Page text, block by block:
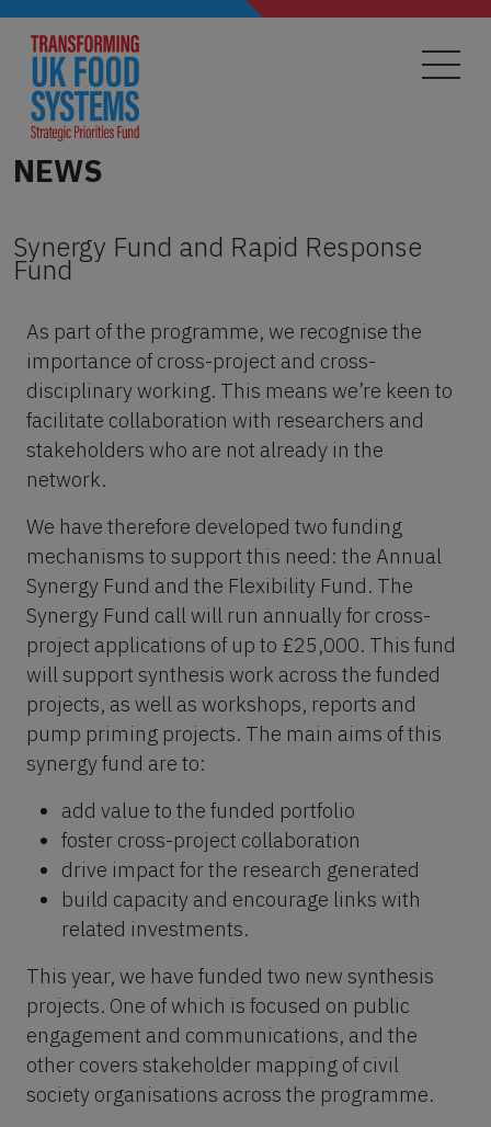
Skip
content
NEWS
Synergy Fund and Rapid Response
Fund
As part of the programme, we recognise the
importance of cross-project and cross-
disciplinary working. This means we’re keen to
facilitate collaboration with researchers and
stakeholders who are not already in the
network.
We have therefore developed two funding
mechanisms to support this need: the Annual
Synergy Fund and the Flexibility Fund. The
Synergy Fund call will run annually for cross-
project applications of up to £25,000. This fund
will support synthesis work across the funded
projects, as well as workshops, reports and
pump priming projects. The main aims of this
synergy fund are to:
add value to the funded portfolio
foster cross-project collaboration
drive impact for the research generated
build capacity and encourage links with
related investments.
This year, we have funded two new synthesis
projects. One of which is focused on public
engagement and communications, and the
other covers stakeholder mapping of civil
society organisations across the programme.